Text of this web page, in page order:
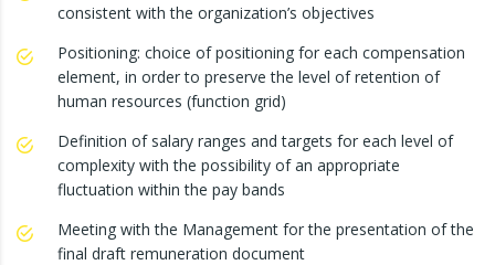
consistent with the organization’s objectives
Positioning: choice of positioning for each compensation
element, in order to preserve the level of retention of
human resources (function grid)
Definition of salary ranges and targets for each level of
complexity with the possibility of an appropriate
fluctuation within the pay bands
Meeting with the Management for the presentation of the
final draft remuneration document